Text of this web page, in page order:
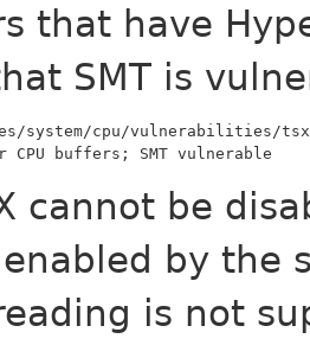
that have
SMT is
CPU buffers; SMT vulnerable
cannot be
by the
is not